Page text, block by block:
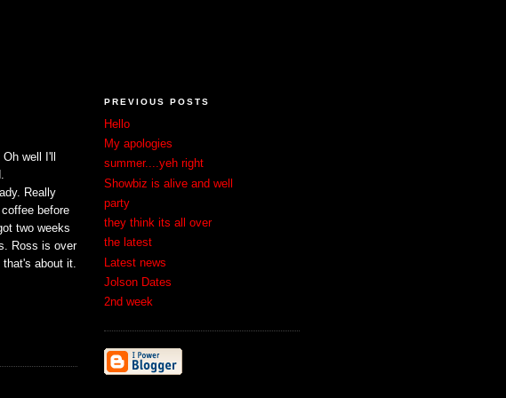
well I'll
Really
before
two weeks
Ross is over
about it.
PREVIOUS POSTS
Hello
My apologies
summer....yeh right
Showbiz is alive and well
party
they think its all over
the latest
Latest news
Jolson Dates
2nd week